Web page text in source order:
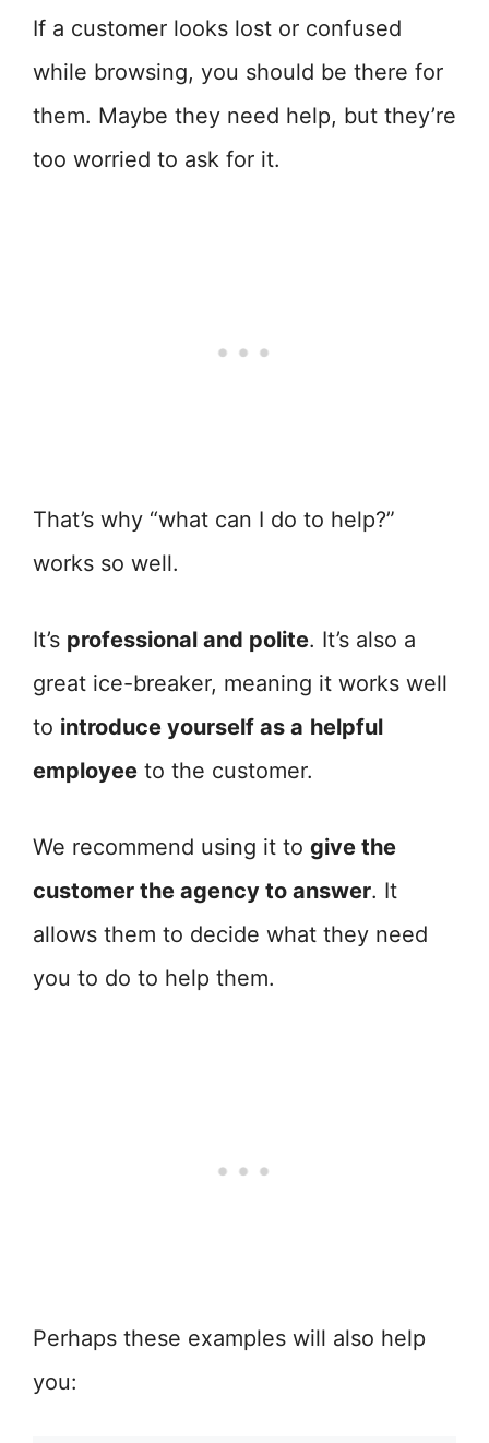
If a customer looks lost or confused
while browsing, you should be there for
them. Maybe they need help, but they’re
too worried to ask for it.
That’s why “what can I do to help?”
works so well.
It’s professional and polite. It’s also a
great ice-breaker, meaning it works well
to introduce yourself as a helpful
employee to the customer.
We recommend using it to give the
customer the agency to answer. It
allows them to decide what they need
you to do to help them.
Perhaps these examples will also help
you: